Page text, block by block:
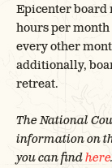
Epicenter board
hours per
every other
additionally,
retreat.
The National
information on
you can findhere